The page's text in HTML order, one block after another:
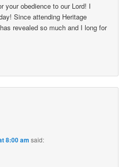
your obedience to our Lord! I
Since attending Heritage
revealed so much and I long for
8:00 am said: